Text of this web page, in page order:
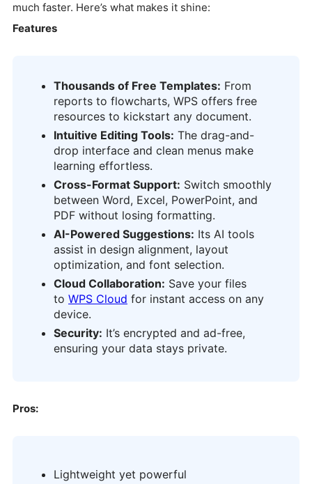
much faster. Here’s what makes it shine:
Features
Thousands of Free Templates: From
reports to flowcharts, WPS offers free
resources to kickstart any document.
Intuitive Editing Tools: The drag-and-
drop interface and clean menus make
learning effortless.
Cross-Format Support: Switch smoothly
between Word, Excel, PowerPoint, and
PDF without losing formatting.
AI-Powered Suggestions: Its AI tools
assist in design alignment, layout
optimization, and font selection.
Cloud Collaboration: Save your files
to WPS Cloud for instant access on any
device.
Security: It’s encrypted and ad-free,
ensuring your data stays private.
Pros:
Lightweight yet powerful